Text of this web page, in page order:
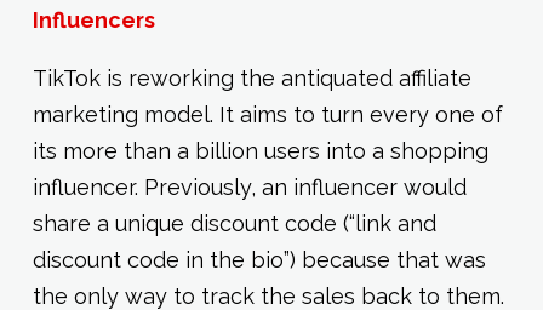
Influencers
TikTok is reworking the antiquated affiliate
marketing model. It aims to turn every one of
its more than a billion users into a shopping
influencer. Previously, an influencer would
share a unique discount code (“link and
discount code in the bio”) because that was
the only way to track the sales back to them.